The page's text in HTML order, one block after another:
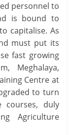
personnel to
is bound to
capitalise. As
must put its
fast growing
Meghalaya,
Centre at
to turn
courses, duly
Agriculture